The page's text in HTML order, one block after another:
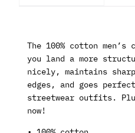
The 100% cotton
you land a more
nicely, maintains
edges, and goes
streetwear outfits.
now!